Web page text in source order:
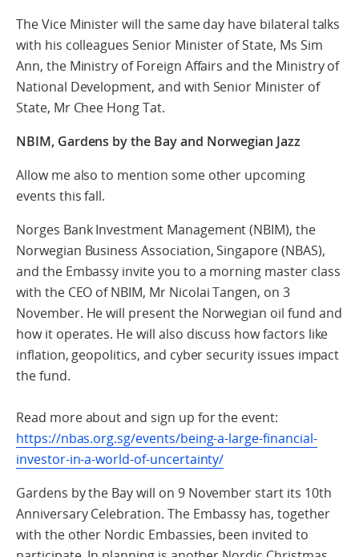
The Vice Minister will the same day have bilateral talks
with his colleagues Senior Minister of State, Ms Sim
Ann, the Ministry of Foreign Affairs and the Ministry of
National Development, and with Senior Minister of
State, Mr Chee Hong Tat.
NBIM, Gardens by the Bay and Norwegian Jazz
Allow me also to mention some other upcoming
events this fall.
Norges Bank Investment Management (NBIM), the
Norwegian Business Association, Singapore (NBAS),
and the Embassy invite you to a morning master class
with the CEO of NBIM, Mr Nicolai Tangen, on 3
November. He will present the Norwegian oil fund and
how it operates. He will also discuss how factors like
inflation, geopolitics, and cyber security issues impact
the fund.
Read more about and sign up for the event:
https://nbas.org.sg/events/being-a-large-financial-
investor-in-a-world-of-uncertainty/
Gardens by the Bay will on 9 November start its 10th
Anniversary Celebration. The Embassy has, together
with the other Nordic Embassies, been invited to